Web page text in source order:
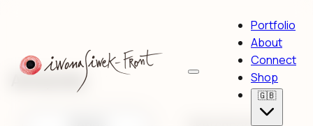
Portfolio
About
Connect
Shop
🇬🇧
Artworks